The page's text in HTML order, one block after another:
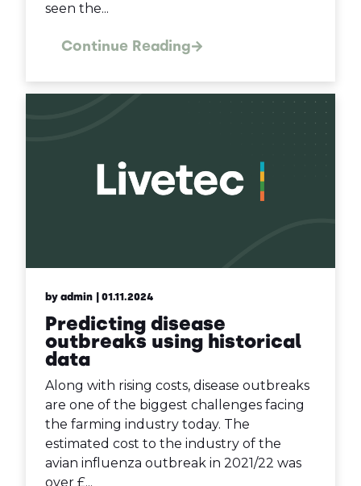
seen the...
Continue Reading
by admin | 01.11.2024
Predicting disease
outbreaks using historical
data
Along with rising costs, disease outbreaks
are one of the biggest challenges facing
the farming industry today. The
estimated cost to the industry of the
avian influenza outbreak in 2021/22 was
over £...